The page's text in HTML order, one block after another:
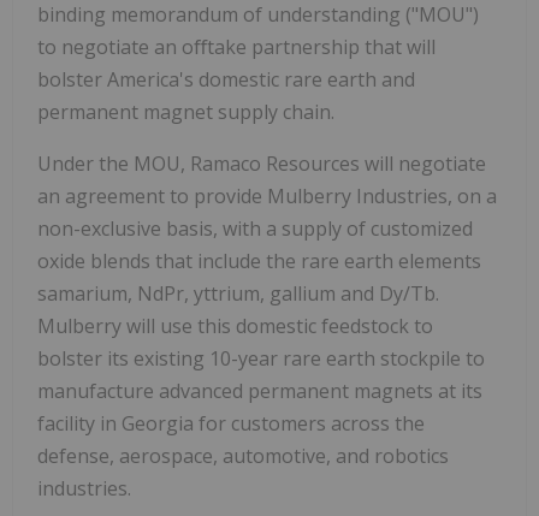
binding memorandum of understanding ("MOU")
to negotiate an oﬀtake partnership that will
bolster America's domestic rare earth and
permanent magnet supply chain.
Under the MOU, Ramaco Resources will negotiate
an agreement to provide Mulberry Industries, on a
non-exclusive basis, with a supply of customized
oxide blends that include the rare earth elements
samarium, NdPr, yttrium, gallium and Dy/Tb.
Mulberry will use this domestic feedstock to
bolster its existing 10-year rare earth stockpile to
manufacture advanced permanent magnets at its
facility in Georgia for customers across the
defense, aerospace, automotive, and robotics
industries.